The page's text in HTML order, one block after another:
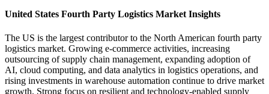
United States Fourth Party Logistics Market Insights
The US is the largest contributor to the North American fourth party
logistics market. Growing e-commerce activities, increasing
outsourcing of supply chain management, expanding adoption of
AI, cloud computing, and data analytics in logistics operations, and
rising investments in warehouse automation continue to drive market
growth. Strong focus on resilient and technology-enabled supply